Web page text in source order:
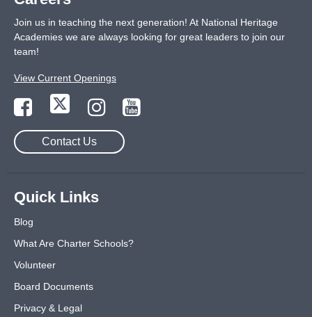
Join us in teaching the next generation! At National Heritage
Academies we are always looking for great leaders to join our
team!
View Current Openings
Contact Us
Quick Links
Blog
What Are Charter Schools?
Volunteer
Board Documents
Privacy & Legal